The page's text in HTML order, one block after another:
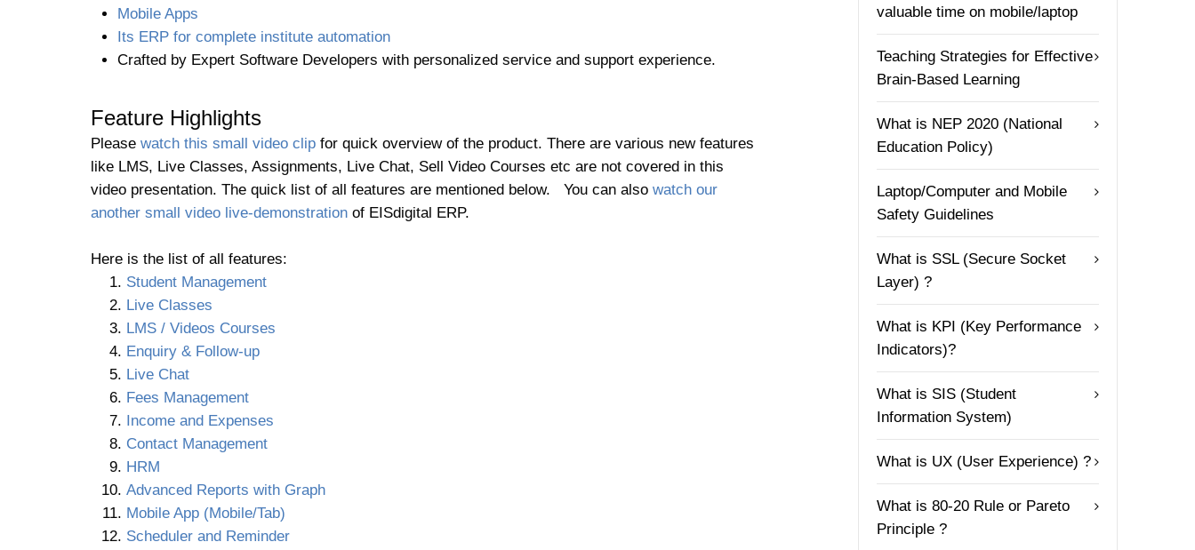
Mobile Apps
Its ERP for complete institute automation
Crafted by Expert Software Developers with personalized service and support experience.
Feature Highlights
Please watch this small video clip for quick overview of the product. There are various new features
like LMS, Live Classes, Assignments, Live Chat, Sell Video Courses etc are not covered in this
video presentation. The quick list of all features are mentioned below. You can also watch our
another small video live-demonstration of EISdigital ERP.
Here is the list of all features:
Student Management
Live Classes
LMS / Videos Courses
Enquiry & Follow-up
Live Chat
Fees Management
Income and Expenses
Contact Management
HRM
Advanced Reports with Graph
Mobile App (Mobile/Tab)
Scheduler and Reminder
valuable time on mobile/laptop
Teaching Strategies for Effective
Brain-Based Learning
What is NEP 2020 (National
Education Policy)
Laptop/Computer and Mobile
Safety Guidelines
What is SSL (Secure Socket
Layer) ?
What is KPI (Key Performance
Indicators)?
What is SIS (Student
Information System)
What is UX (User Experience) ?
What is 80-20 Rule or Pareto
Principle ?